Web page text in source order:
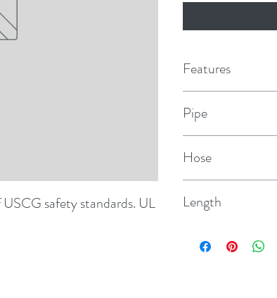
safety standards. UL
Features
Pipe
Hose
Length